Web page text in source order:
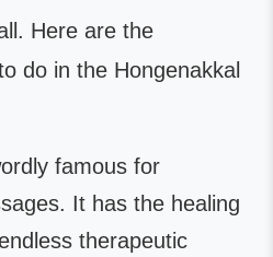
Here are the
do in the Hongenakkal
famous for
It has the healing
therapeutic